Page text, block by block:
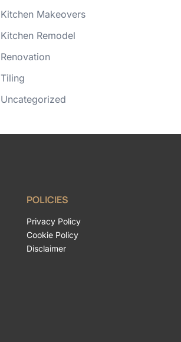
Kitchen Makeovers
Kitchen Remodel
Renovation
Tiling
Uncategorized
POLICIES
Privacy Policy
Cookie Policy
Disclaimer